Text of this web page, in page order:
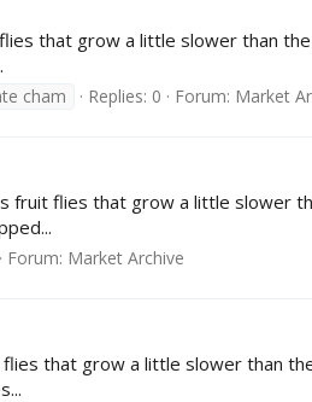
that grow a little slower than
cham Replies: 0 Forum: Market
fruit flies that grow a little slower
Forum: Market Archive
that grow a little slower than